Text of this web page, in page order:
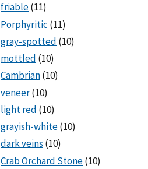
friable(11)
Porphyritic (11)
gray-spotted (10)
mottled (10)
Cambrian(10)
veneer(10)
light red (10)
grayish-white(10)
dark veins (10)
Crab Orchard Stone(10)